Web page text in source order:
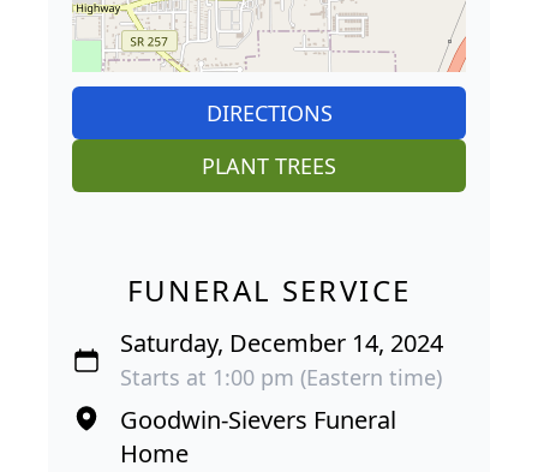
DIRECTIONS
PLANT TREES
FUNERAL SERVICE
Saturday, December 14, 2024
Starts at 1:00 pm (Eastern time)
Goodwin-Sievers Funeral
Home